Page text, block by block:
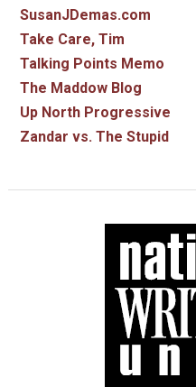
SusanJDemas.com
Take Care, Tim
Talking Points Memo
The Maddow Blog
Up North Progressive
Zandar vs. The Stupid